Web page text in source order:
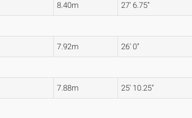
8.40m 27' 6.75"
7.92m 26' 0"
7.88m 25' 10.25"